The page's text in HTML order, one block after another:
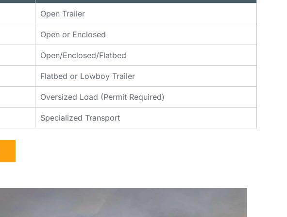
Open Trailer
Open or Enclosed
Open/Enclosed/Flatbed
Flatbed or Lowboy Trailer
Oversized Load (Permit Required)
Specialized Transport